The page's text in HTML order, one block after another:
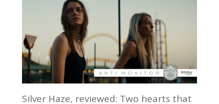
Silver Haze, reviewed: Two hearts that